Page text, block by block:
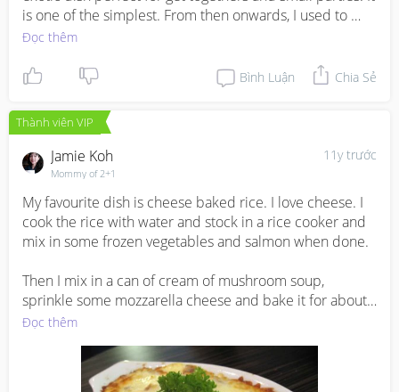
is one of the simplest. From then onwards, I used to
make it often for my family. I love it very much. As it is
spicy gravy.
Đọc thêm
Bình Luận Chia Sẻ
Thành viên VIP
11y trước
Jamie Koh
Mommy of 2+1
My favourite dish is cheese baked rice. I love cheese. I
cook the rice with water and stock in a rice cooker and
mix in some frozen vegetables and salmon when done.
Then I mix in a can of cream of mushroom soup,
sprinkle some mozzarella cheese and bake it for about
20 minutes or until the cheesy layer turns golden brown.
Đọc thêm